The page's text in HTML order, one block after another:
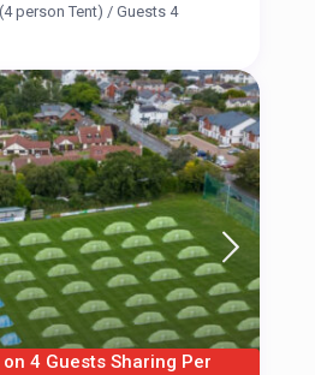
person Tent) /Guests 4
4 Guests Sharing Per